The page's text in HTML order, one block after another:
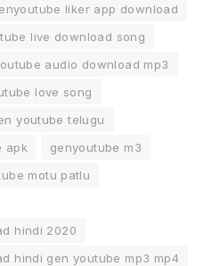
liker app download
live download song
audio download mp3
love song
youtube telugu
apk
genyoutube m3
motu patlu
hindi 2020
hindi gen youtube mp3 mp4